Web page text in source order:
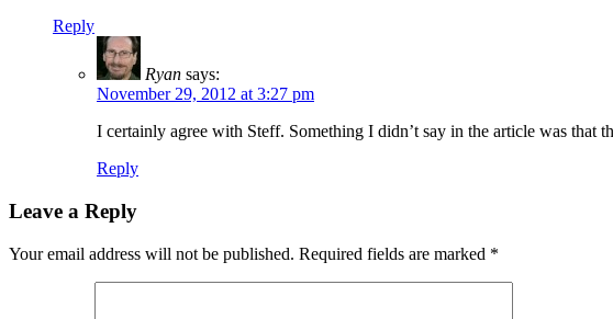
Reply
Ryan says:
November 29, 2012 at 3:27 pm
I certainly agree with Steff. Something I didn’t say in the article was that
Reply
Leave a Reply
Your email address will not be published. Required fields are marked *